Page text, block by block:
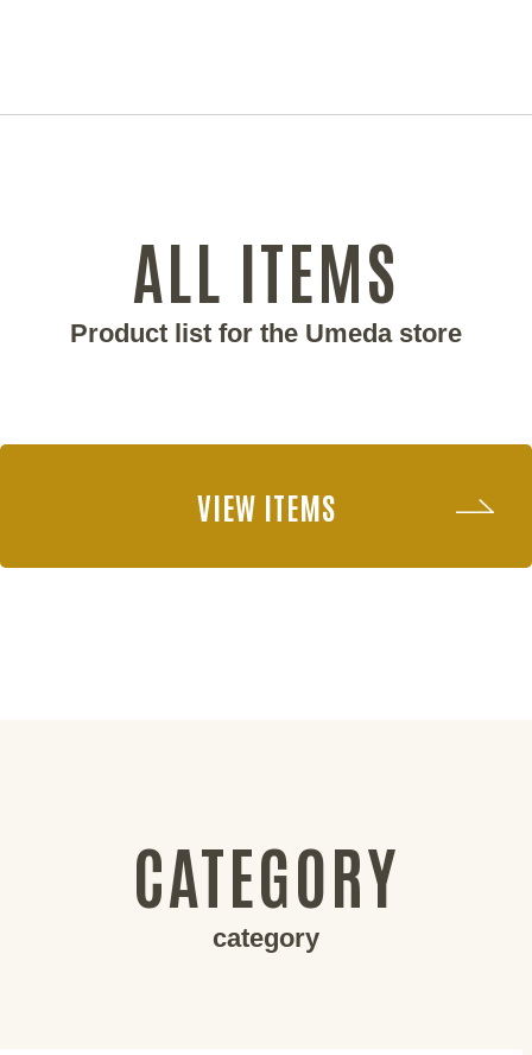
ALL ITEMS
Product list for the Umeda store
VIEW ITEMS
CATEGORY
category